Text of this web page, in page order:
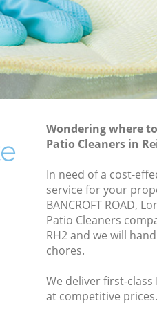
Wondering where
Patio Cleaners in
In need of a cost-
service for your
BANCROFT ROAD,
Patio Cleaners
RH2 and we will
chores.
We deliver first-class
at competitive prices.
Reigate
Reigate